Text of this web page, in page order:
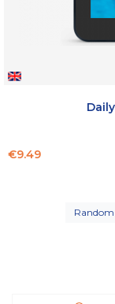
Price
€9.49